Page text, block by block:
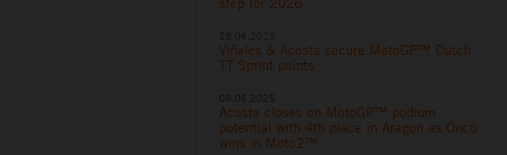
Viñales & Acosta secure MotoGP™ Dutch
TT Sprint points
Acosta closes on MotoGP™ podium
potential with 4th place in Aragon as Öncü
wins in Moto2™